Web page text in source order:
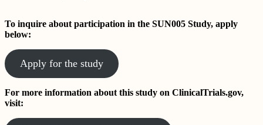
To inquire about participation in the SUN005 Study, apply
below:
Apply for the study
For more information about this study on ClinicalTrials.gov,
visit: